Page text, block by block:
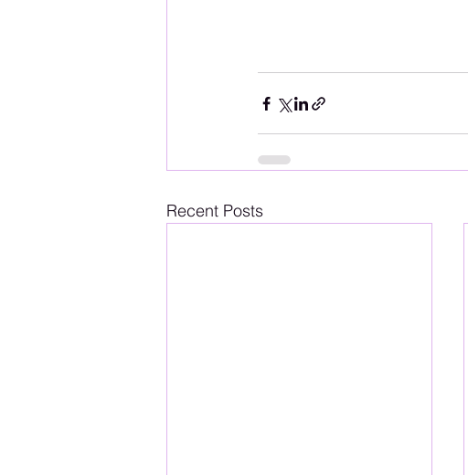
Recent Posts